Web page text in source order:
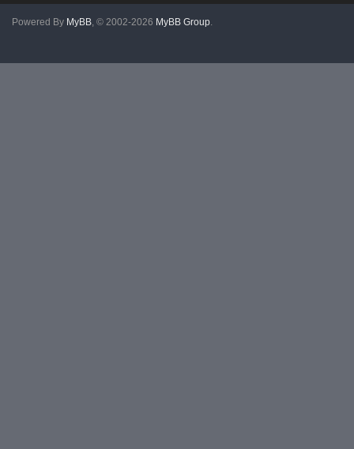
Powered By MyBB , © 2002-2026 MyBB Group